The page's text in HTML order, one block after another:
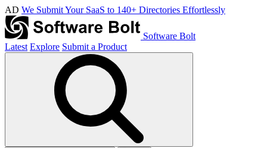
AD We Submit Your SaaS to 140+ Directories Effortlessly
Software Bolt
Latest Explore Submit a Product